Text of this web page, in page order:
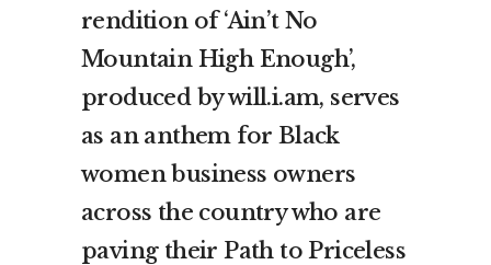
rendition of ‘Ain’t No
Mountain High Enough’,
produced by will.i.am, serves
as an anthem for Black
women business owners
across the country who are
paving their Path to Priceless